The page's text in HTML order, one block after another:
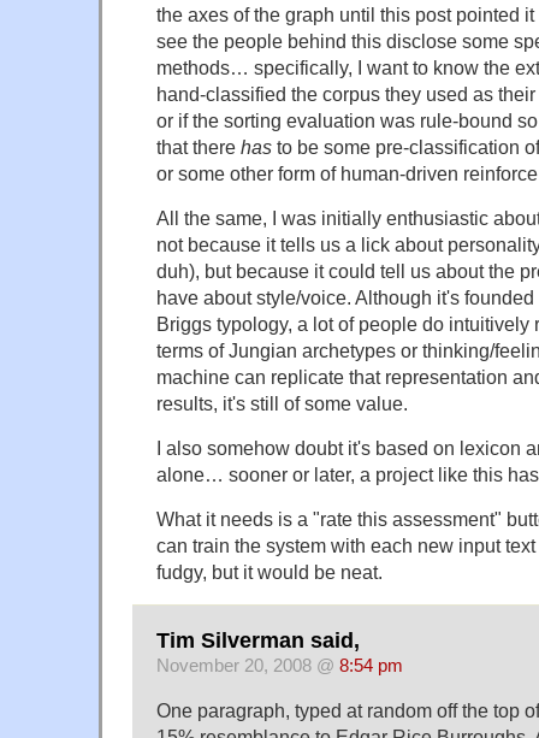
the axes of the graph until this post pointed
see the people behind this disclose some
methods… specifically, I want to know the
hand-classified the corpus they used as
or if the sorting evaluation was rule-bound
that there has to be some pre-classification
or some other form of human-driven
All the same, I was initially enthusiastic
not because it tells us a lick about
duh), but because it could tell us about the
have about style/voice. Although it's
Briggs typology, a lot of people do intuitively
terms of Jungian archetypes or thinking/
machine can replicate that representation
results, it's still of some value.
I also somehow doubt it's based on lexicon
alone… sooner or later, a project like this
What it needs is a "rate this assessment"
can train the system with each new input
fudgy, but it would be neat.
Tim Silverman said,
November 20, 2008 @ 8:54 pm
One paragraph, typed at random off the top